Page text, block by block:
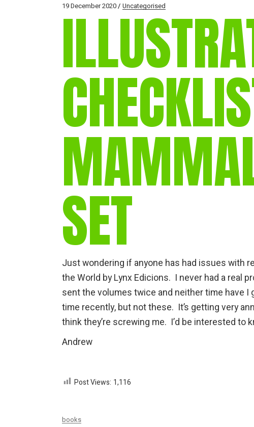
19 December 2020 Uncategorised
SET
Just wondering if anyone has had issues with
the World by Lynx Edicions. I never had a real
sent the volumes twice and neither time have
time recently, but not these. It’s getting very
think they’re screwing me. I’d be interested to
Andrew
Post Views: 1,116
books